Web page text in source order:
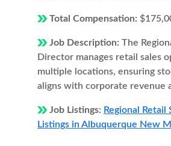
Total Compensation:
Job Description: The
Director manages retail sales
multiple locations, ensuring
aligns with corporate revenue
Job Listings: Regional
Listings in Albuquerque New